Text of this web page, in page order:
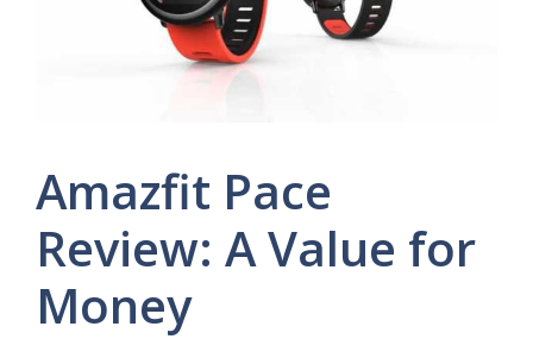
Amazfit Pace
Review: A Value for
Money